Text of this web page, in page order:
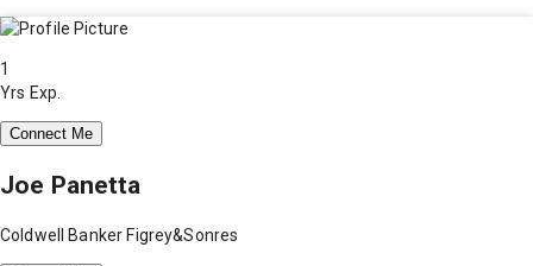
1
Yrs Exp.
Connect Me
Joe Panetta
Coldwell Banker Figrey&Sonres